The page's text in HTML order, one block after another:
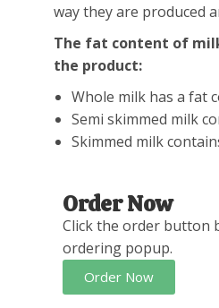
way they are produced
The fat content of
the product:
Whole milk has a fat
Semi skimmed milk
Skimmed milk
Order Now
Click the order button
ordering popup.
Order Now